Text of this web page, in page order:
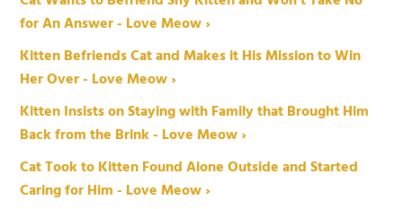
for An Answer - Love Meow ›
Kitten Befriends Cat and Makes it His Mission to Win
Her Over - Love Meow ›
Kitten Insists on Staying with Family that Brought Him
Back from the Brink - Love Meow ›
Cat Took to Kitten Found Alone Outside and Started
Caring for Him - Love Meow ›